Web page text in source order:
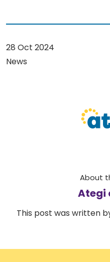
28 Oct 2024
News
About
Ategi
This post was written